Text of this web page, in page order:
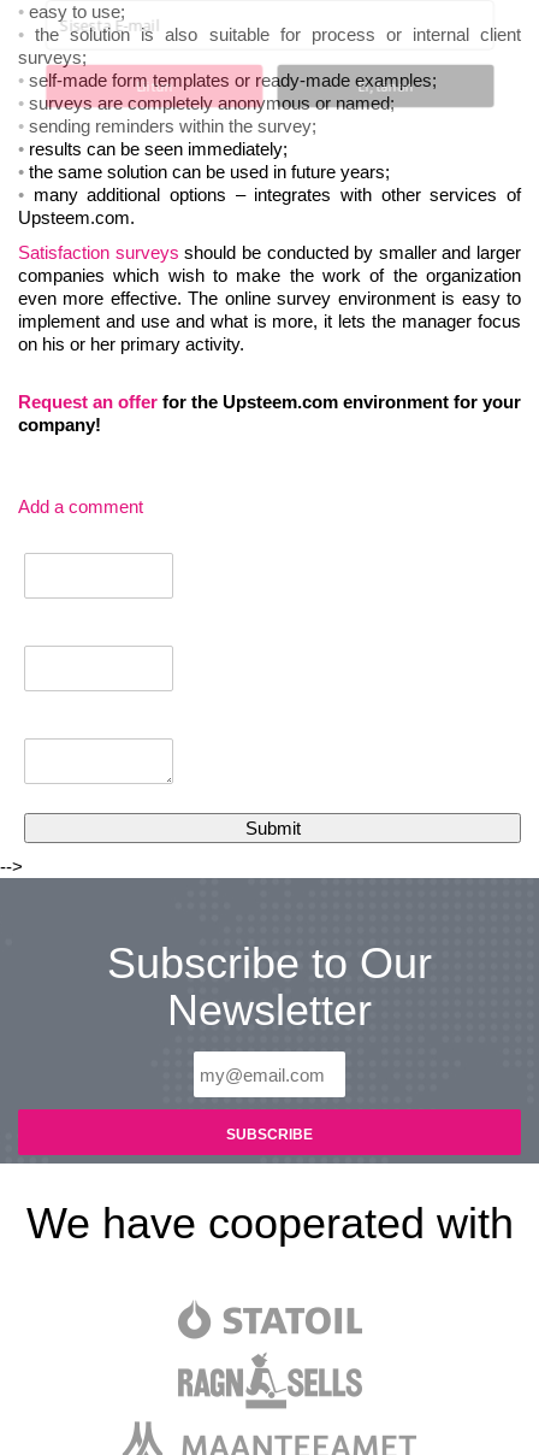
easy to use;
the solution is also suitable for process or internal client
surveys;
self-made form templates or ready-made examples;
surveys are completely anonymous or named;
sending reminders within the survey;
results can be seen immediately;
the same solution can be used in future years;
many additional options – integrates with other services of
Upsteem.com.
Satisfaction surveys should be conducted by smaller and larger
companies which wish to make the work of the organization
even more effective. The online survey environment is easy to
implement and use and what is more, it lets the manager focus
on his or her primary activity.
Request an offer for the Upsteem.com environment for your
company!
Add a comment
-->
Subscribe to Our
Newsletter
We have cooperated with
Ei, tänan
Liitun